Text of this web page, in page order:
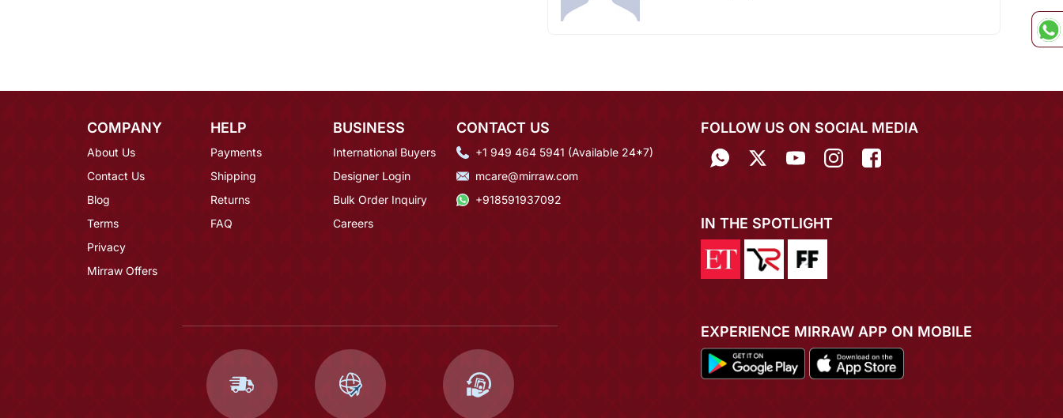
COMPANY
About Us
Contact Us
Blog
Terms
Privacy
Mirraw Offers
HELP
Payments
Shipping
Returns
FAQ
BUSINESS
International Buyers
Designer Login
Bulk Order Inquiry
Careers
CONTACT US
+1 949 464 5941 (Available 24*7)
mcare@mirraw.com
+918591937092
FOLLOW US ON SOCIAL MEDIA
IN THE SPOTLIGHT
EXPERIENCE MIRRAW APP ON MOBILE